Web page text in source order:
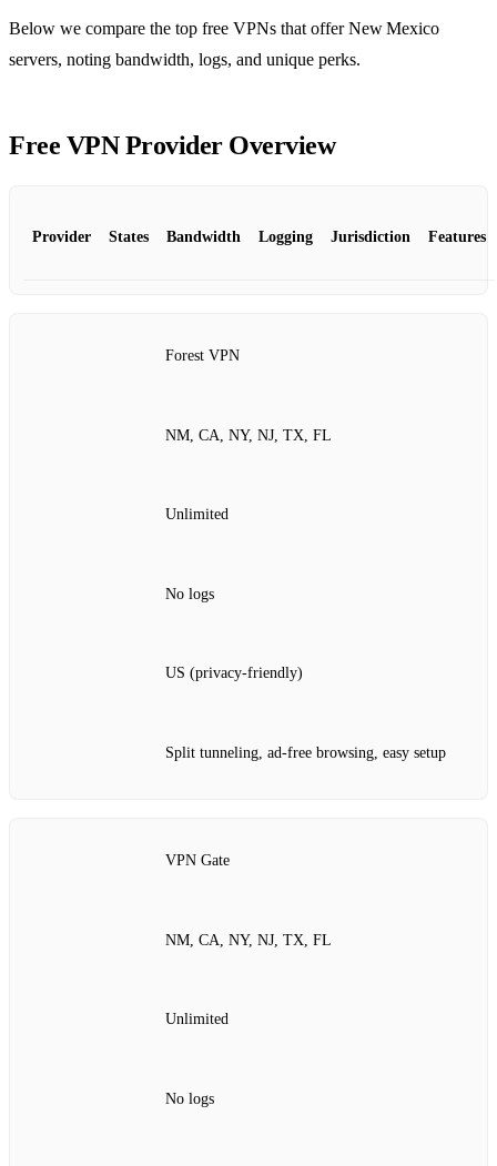
Below we compare the top free VPNs that offer New Mexico
servers, noting bandwidth, logs, and unique perks.
Free VPN Provider Overview
Provider States Bandwidth Logging Jurisdiction Features
Forest VPN
NM, CA, NY, NJ, TX, FL
Unlimited
No logs
US (privacy‑friendly)
Split tunneling, ad‑free browsing, easy setup
VPN Gate
NM, CA, NY, NJ, TX, FL
Unlimited
No logs